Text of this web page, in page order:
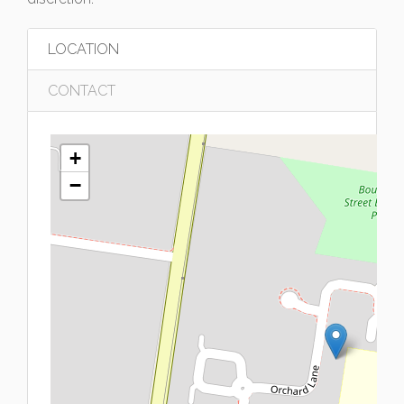
LOCATION
CONTACT
+
−